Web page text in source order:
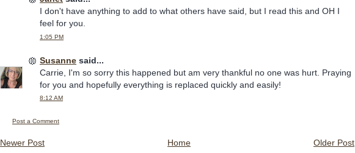
I don't have anything to add to what others have said, but I read this and OH I
feel for you.
1:05 PM
Susanne said...
Carrie, I'm so sorry this happened but am very thankful no one was hurt. Praying
for you and hopefully everything is replaced quickly and easily!
8:12 AM
Post a Comment
Newer Post Older Post
Home